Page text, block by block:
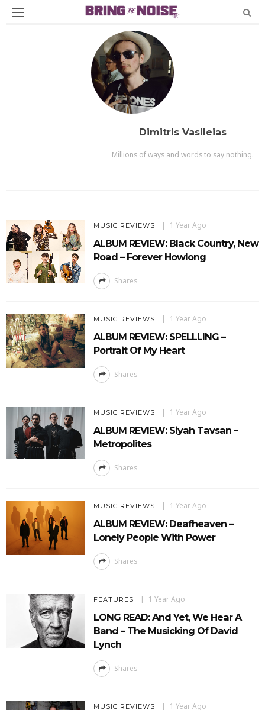
Dimitris Vasileias
Millions of ways and words to say nothing.
MUSIC REVIEWS 1 Year Ago
ALBUM REVIEW: Black Country, New
Road – Forever Howlong
Shares
MUSIC REVIEWS 1 Year Ago
ALBUM REVIEW: SPELLLING –
Portrait Of My Heart
Shares
MUSIC REVIEWS 1 Year Ago
ALBUM REVIEW: Siyah Tavsan –
Metropolites
Shares
MUSIC REVIEWS 1 Year Ago
ALBUM REVIEW: Deafheaven –
Lonely People With Power
Shares
FEATURES 1 Year Ago
LONG READ: And Yet, We Hear A
Band – The Musicking Of David
Lynch
Shares
MUSIC REVIEWS 1 Year Ago